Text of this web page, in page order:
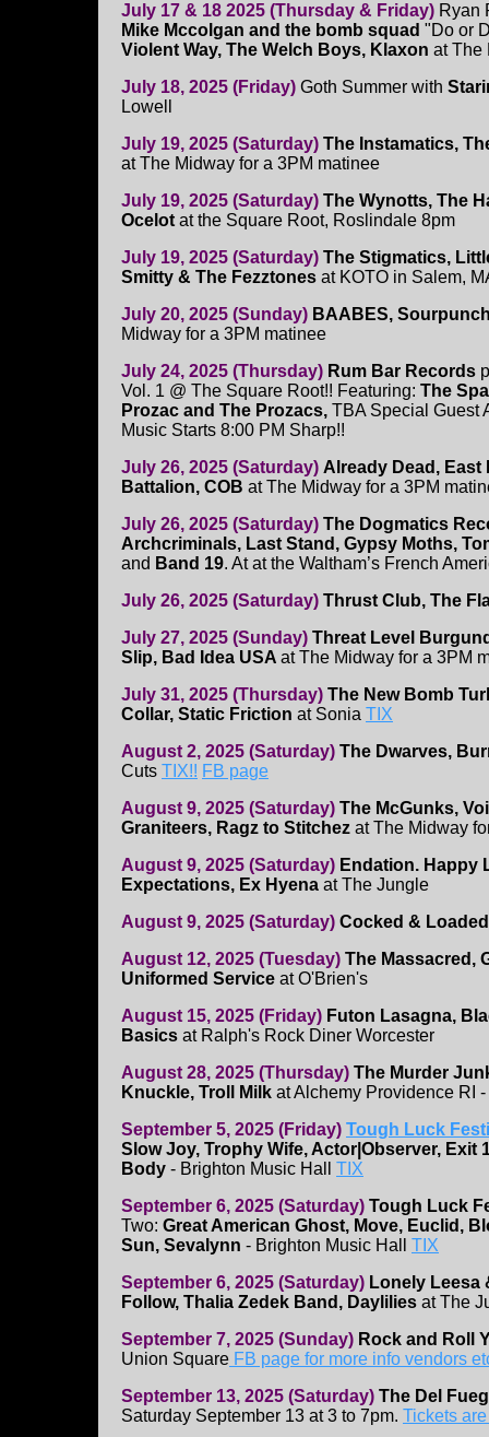
July 17 & 18 2025 (Thursday & Friday) Ryan
Mike Mccolgan and the bomb squad "Do or
Violent Way, The Welch Boys, Klaxon at The
July 18, 2025 (Friday) Goth Summer with
Lowell
July 19, 2025 (Saturday) The Instamatics,
at The Midway for a 3PM matinee
July 19, 2025 (Saturday) The Wynotts, The
Ocelot at the Square Root, Roslindale 8pm
July 19, 2025 (Saturday) The Stigmatics,
Smitty & The Fezztones at KOTO in Salem,
July 20, 2025 (Sunday) BAABES,
Midway for a 3PM matinee
July 24, 2025 (Thursday) Rum Bar Records
Vol. 1 @ The Square Root!! Featuring: The
Prozac and The Prozacs, TBA Special Guest
Music Starts 8:00 PM Sharp!!
July 26, 2025 (Saturday) Already Dead, East
Battalion, COB at The Midway for a 3PM
July 26, 2025 (Saturday) The Dogmatics
Archcriminals, Last Stand, Gypsy Moths,
and Band 19. At at the Waltham’s French
July 26, 2025 (Saturday) Thrust Club, The
July 27, 2025 (Sunday) Threat Level
Slip, Bad Idea USA at The Midway for a 3PM
July 31, 2025 (Thursday) The New Bomb
Collar, Static Friction at Sonia TIX
August 2, 2025 (Saturday) The Dwarves,
Cuts TIX!! FB page
August 9, 2025 (Saturday) The McGunks,
Graniteers, Ragz to Stitchez at The Midway
August 9, 2025 (Saturday) Endation. Happy
Expectations, Ex Hyena at The Jungle
August 9, 2025 (Saturday) Cocked &
August 12, 2025 (Tuesday) The Massacred,
Uniformed Service at O'Brien's
August 15, 2025 (Friday) Futon Lasagna,
Basics at Ralph's Rock Diner Worcester
August 28, 2025 (Thursday) The Murder
Knuckle, Troll Milk at Alchemy Providence RI -
September 5, 2025 (Friday) Tough Luck
Slow Joy, Trophy Wife, Actor|Observer, Exit
Body - Brighton Music Hall TIX
September 6, 2025 (Saturday) Tough Luck
Two: Great American Ghost, Move, Euclid,
Sun, Sevalynn - Brighton Music Hall TIX
September 6, 2025 (Saturday) Lonely Leesa
Follow, Thalia Zedek Band, Daylilies at The
September 7, 2025 (Sunday) Rock and Roll
Union Square FB page for more info vendors
September 13, 2025 (Saturday) The Del
Saturday September 13 at 3 to 7pm. Tickets